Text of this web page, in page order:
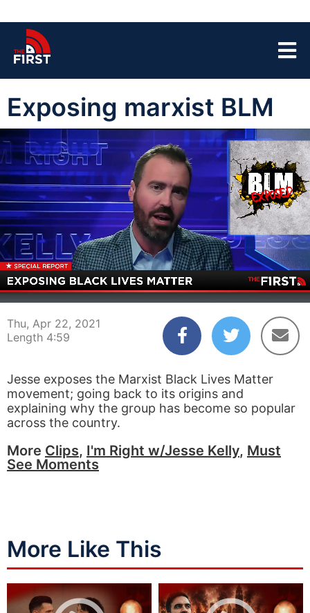
Exposing marxist BLM
00:04 04:59
Thu, Apr 22, 2021
Length 4:59
Jesse exposes the Marxist Black Lives Matter
movement; going back to its origins and
explaining why the group has become so popular
across the country.
More Clips, I'm Right w/Jesse Kelly, Must
See Moments
More Like This